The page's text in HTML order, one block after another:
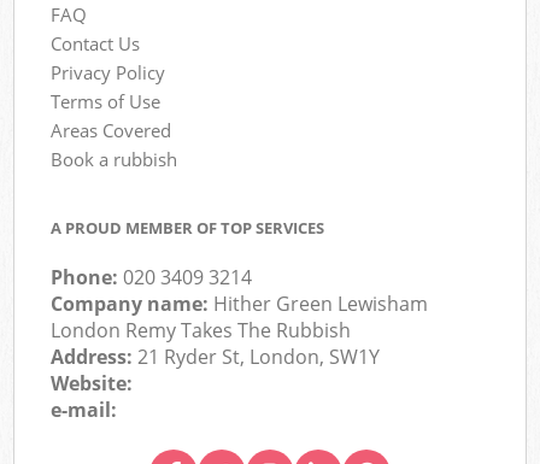
FAQ
Contact Us
Privacy Policy
Terms of Use
Areas Covered
Book a rubbish
A PROUD MEMBER OF TOP SERVICES
Phone:020 3409 3214
Company name: Hither Green Lewisham
London Remy Takes The Rubbish
Address:21 Ryder St, London, SW1Y
Website:
e-mail: